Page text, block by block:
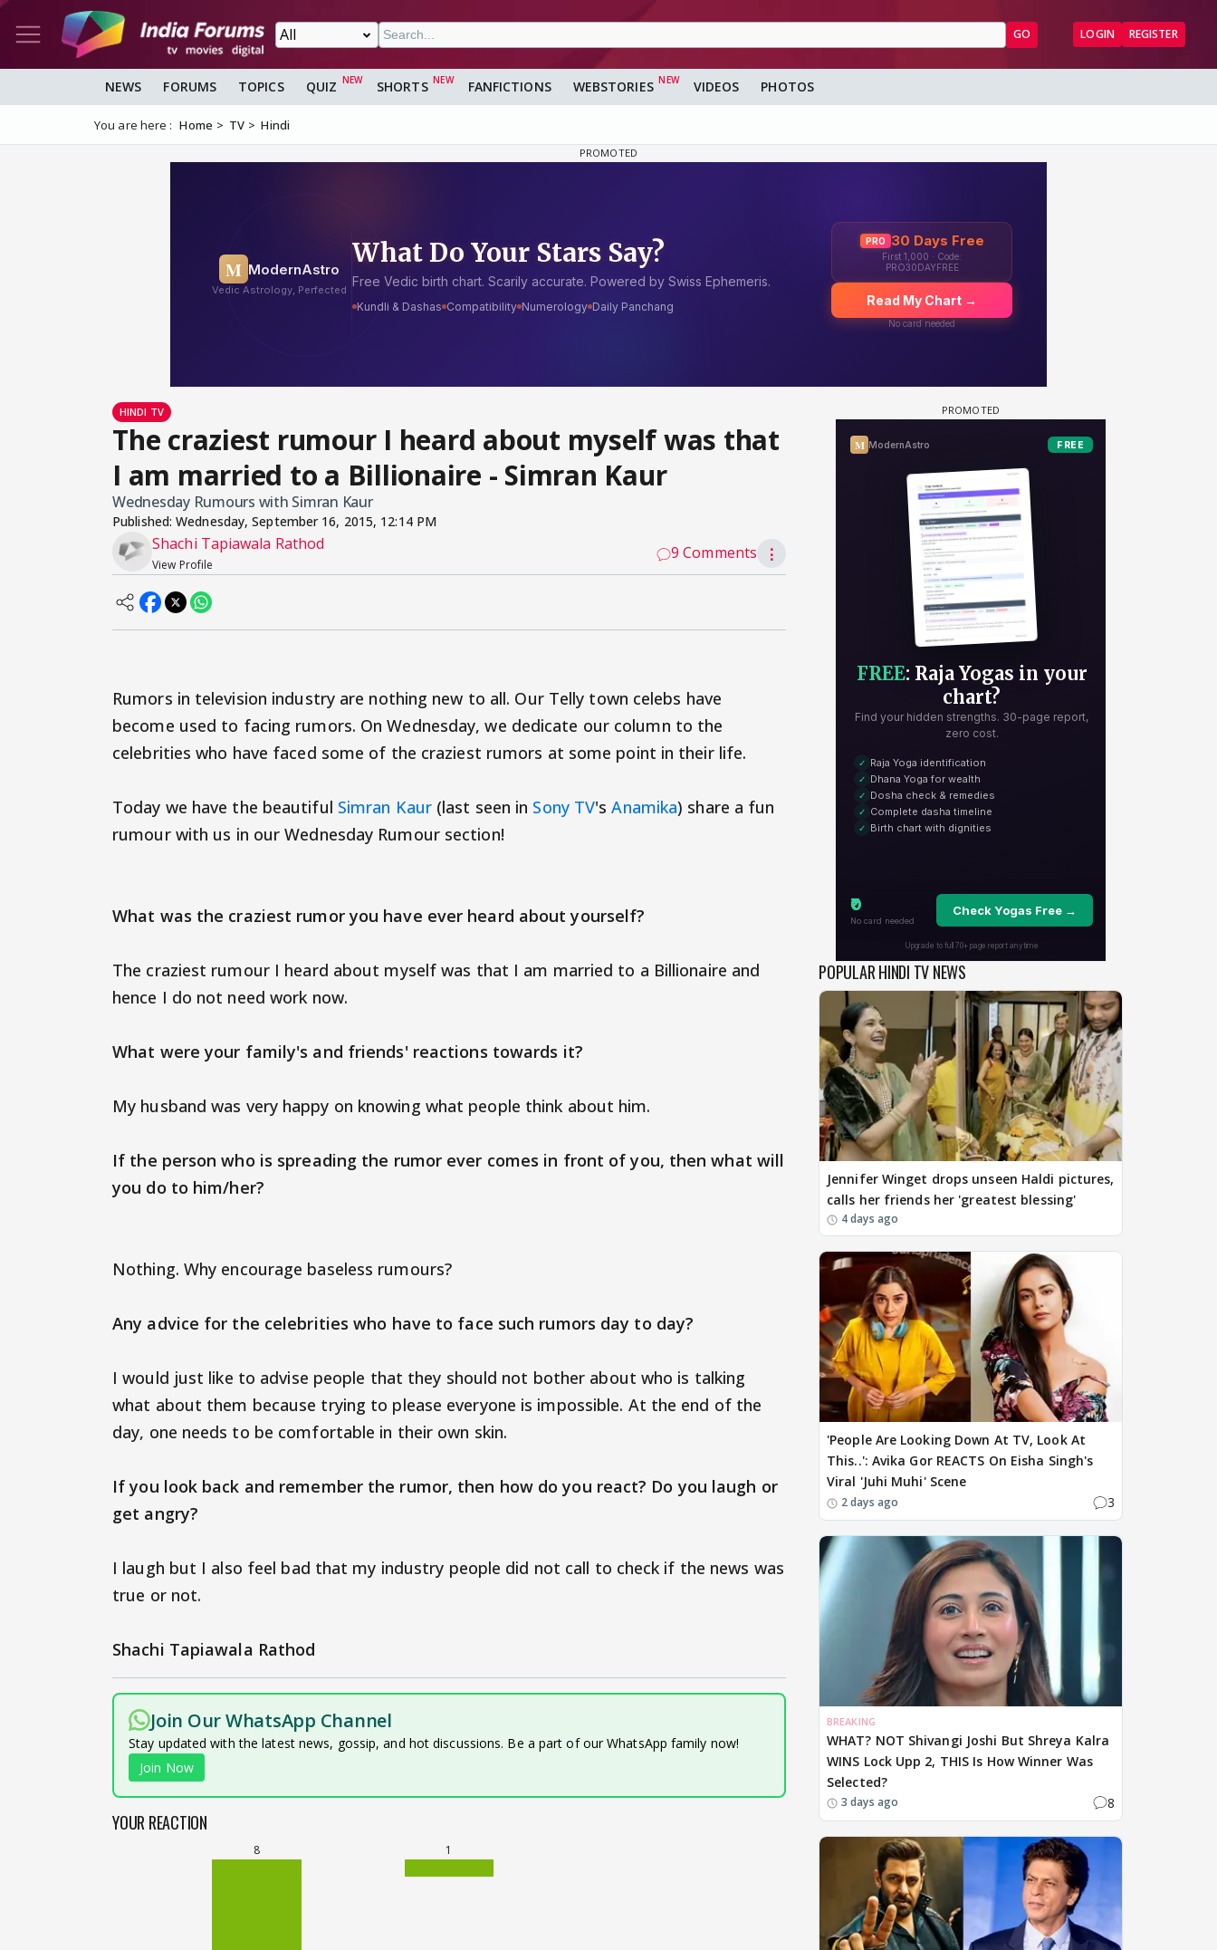
GO LOGIN REGISTER
NEWS FORUMS TOPICS QUIZ SHORTS FANFICTIONS WEBSTORIES VIDEOS PHOTOS
You are here : Home TV Hindi
HINDI TV
The craziest rumour I heard about myself was that
I am married to a Billionaire - Simran Kaur
Wednesday Rumours with Simran Kaur
Published:Wednesday, September 16, 2015, 12:14 PM
Shachi Tapiawala Rathod
View Profile
9 Comments ⋮
Rumors in television industry are nothing new to all. Our Telly town celebs have
become used to facing rumors. On Wednesday, we dedicate our column to the
celebrities who have faced some of the craziest rumors at some point in their life.
Today we have the beautiful Simran Kaur(last seen in Sony TV'sAnamika) share a fun
rumour with us in our Wednesday Rumour section!
What was the craziest rumor you have ever heard about yourself?
The craziest rumour I heard about myself was that I am married to a Billionaire and
hence I do not need work now.
What were your family's and friends' reactions towards it?
My husband was very happy on knowing what people think about him.
If the person who is spreading the rumor ever comes in front of you, then what will
you do to him/her?
Nothing. Why encourage baseless rumours?
Any advice for the celebrities who have to face such rumors day to day?
I would just like to advise people that they should not bother about who is talking
what about them because trying to please everyone is impossible. At the end of the
day, one needs to be comfortable in their own skin.
If you look back and remember the rumor, then how do you react? Do you laugh or
get angry?
I laugh but I also feel bad that my industry people did not call to check if the news was
true or not.
Shachi Tapiawala Rathod
Join Our WhatsApp Channel
Stay updated with the latest news, gossip, and hot discussions. Be a part of our WhatsApp family now!
Join Now
YOUR REACTION
8 1
POPULAR HINDI TV NEWS
Jennifer Winget drops unseen Haldi pictures,
calls her friends her 'greatest blessing'
4 days ago
'People Are Looking Down At TV, Look At
This..': Avika Gor REACTS On Eisha Singh's
Viral 'Juhi Muhi' Scene
2 days ago 3
BREAKING
WHAT? NOT Shivangi Joshi But Shreya Kalra
WINS Lock Upp 2, THIS Is How Winner Was
Selected?
3 days ago 8